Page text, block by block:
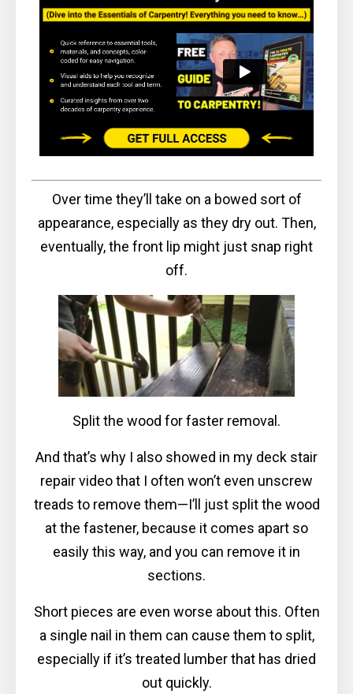
Over time they’ll take on a bowed sort of
appearance, especially as they dry out. Then,
eventually, the front lip might just snap right
off.
Split the wood for faster removal.
And that’s why I also showed in my deck stair
repair video that I often won’t even unscrew
treads to remove them—I’ll just split the wood
at the fastener, because it comes apart so
easily this way, and you can remove it in
sections.
Short pieces are even worse about this. Often
a single nail in them can cause them to split,
especially if it’s treated lumber that has dried
out quickly.